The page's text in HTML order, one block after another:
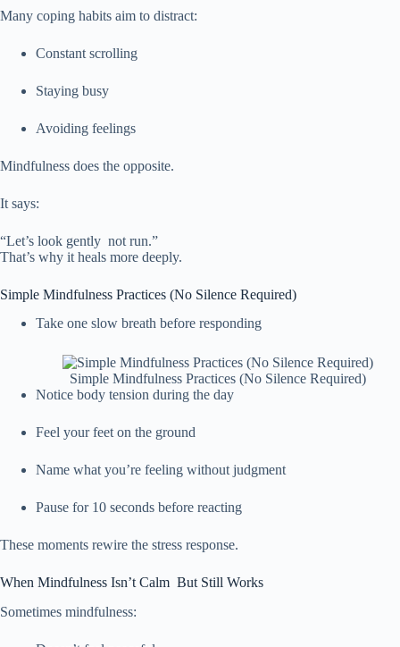
Many coping habits aim to distract:
Constant scrolling
Staying busy
Avoiding feelings
Mindfulness does the opposite.
It says:
“Let’s look gently not run.”
That’s why it heals more deeply.
Simple Mindfulness Practices (No Silence Required)
Take one slow breath before responding
Simple Mindfulness Practices (No Silence Required)
Notice body tension during the day
Feel your feet on the ground
Name what you’re feeling without judgment
Pause for 10 seconds before reacting
These moments rewire the stress response.
When Mindfulness Isn’t Calm But Still Works
Sometimes mindfulness: